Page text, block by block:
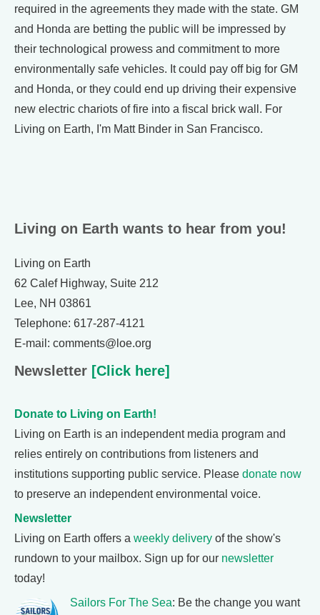
required in the agreements they made with the state. GM
and Honda are betting the public will be impressed by
their technological prowess and commitment to more
environmentally safe vehicles. It could pay off big for GM
and Honda, or they could end up driving their expensive
new electric chariots of fire into a fiscal brick wall. For
Living on Earth, I'm Matt Binder in San Francisco.
Living on Earth wants to hear from you!
Living on Earth
62 Calef Highway, Suite 212
Lee, NH 03861
Telephone: 617-287-4121
E-mail: comments@loe.org
Newsletter [Click here]
Donate to Living on Earth!
Living on Earth is an independent media program and
relies entirely on contributions from listeners and
institutions supporting public service. Please donate now
to preserve an independent environmental voice.
Newsletter
Living on Earth offers a weekly delivery of the show's
rundown to your mailbox. Sign up for our newsletter
today!
Sailors For The Sea: Be the change you want